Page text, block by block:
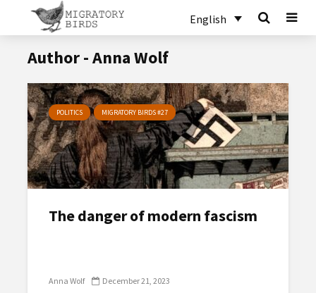
English
Author - Anna Wolf
POLITICS MIGRATORY BIRDS #27
The danger of modern fascism
Anna Wolf December 21, 2023